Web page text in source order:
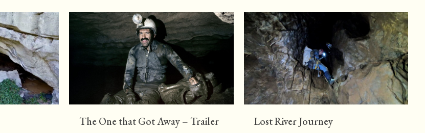
The One that Got Away – Trailer Lost River Journey